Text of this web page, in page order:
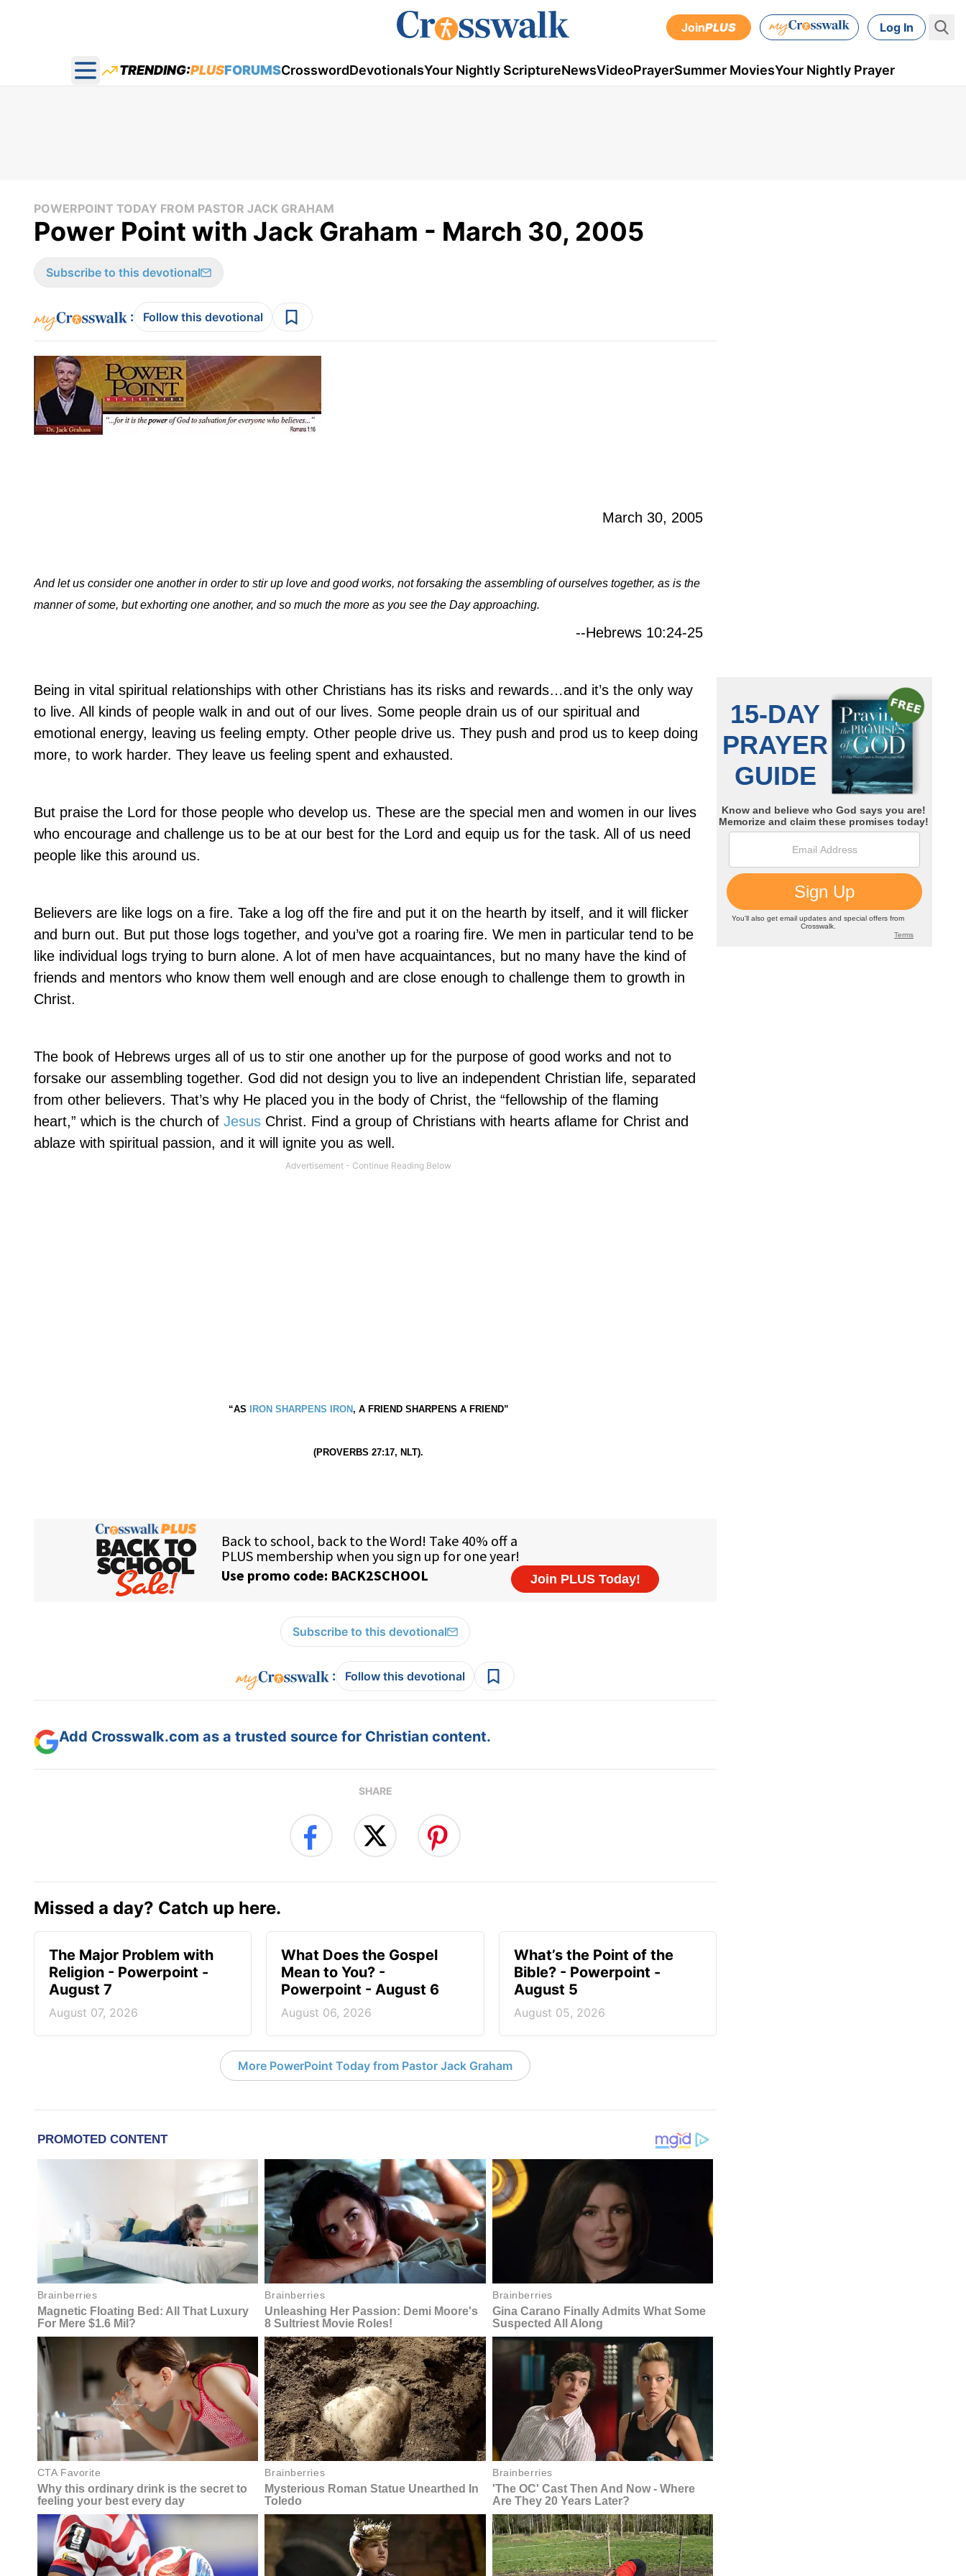
JoinPLUS Log In
Open main menu
TRENDING:PLUSFORUMSCrosswordDevotionalsYour Nightly ScriptureNewsVideoPrayerSummer MoviesYour Nightly Prayer
POWERPOINT TODAY FROM PASTOR JACK GRAHAM
Power Point with Jack Graham - March 30, 2005
Subscribe to this devotional
: Follow this devotional
March 30, 2005
And let us consider one another in order to stir up love and good works, not forsaking the assembling of ourselves together, as is the
manner of some, but exhorting one another, and so much the more as you see the Day approaching.
--Hebrews 10:24-25
Being in vital spiritual relationships with other Christians has its risks and rewards…and it’s the only way
to live. All kinds of people walk in and out of our lives. Some people drain us of our spiritual and
emotional energy, leaving us feeling empty. Other people drive us. They push and prod us to keep doing
more, to work harder. They leave us feeling spent and exhausted.
But praise the Lord for those people who develop us. These are the special men and women in our lives
who encourage and challenge us to be at our best for the Lord and equip us for the task. All of us need
people like this around us.
Believers are like logs on a fire. Take a log off the fire and put it on the hearth by itself, and it will flicker
and burn out. But put those logs together, and you’ve got a roaring fire. We men in particular tend to be
like individual logs trying to burn alone. A lot of men have acquaintances, but no many have the kind of
friends and mentors who know them well enough and are close enough to challenge them to growth in
Christ.
The book of Hebrews urges all of us to stir one another up for the purpose of good works and not to
forsake our assembling together. God did not design you to live an independent Christian life, separated
from other believers. That’s why He placed you in the body of Christ, the “fellowship of the flaming
heart,” which is the church of Jesus Christ. Find a group of Christians with hearts aflame for Christ and
ablaze with spiritual passion, and it will ignite you as well.
“AS IRON SHARPENS IRON, A FRIEND SHARPENS A FRIEND”
(PROVERBS 27:17, NLT).
Subscribe to this devotional
: Follow this devotional
Add Crosswalk.com as a trusted source for Christian content.
SHARE
Missed a day? Catch up here.
The Major Problem with
Religion - Powerpoint -
August 7
August 07, 2026
What Does the Gospel
Mean to You? -
Powerpoint - August 6
August 06, 2026
What’s the Point of the
Bible? - Powerpoint -
August 5
August 05, 2026
More PowerPoint Today from Pastor Jack Graham